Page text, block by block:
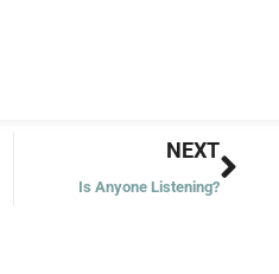
NEXT
Is Anyone Listening?